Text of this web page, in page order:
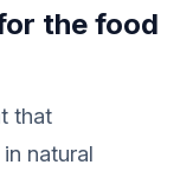
the food
that
natural